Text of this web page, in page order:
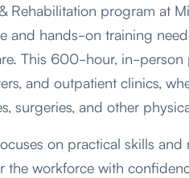
Rehabilitation program at
and hands-on training
This 600-hour, in-
and outpatient clinics,
surgeries, and other
on practical skills
the workforce with